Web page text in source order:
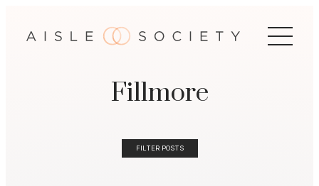
Fillmore
FILTER POSTS